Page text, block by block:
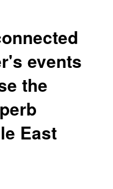
events
the
East